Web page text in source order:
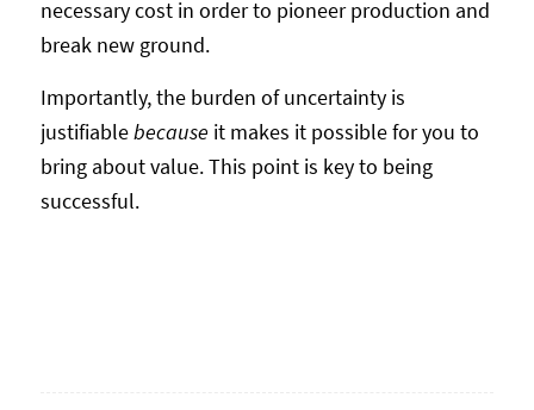
necessary cost in order to pioneer production and
break new ground.
Importantly, the burden of uncertainty is
justifiablebecause it makes it possible for you to
bring about value. This point is key to being
successful.